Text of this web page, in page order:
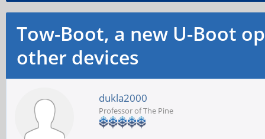
Tow-Boot, a new U-Boot
other devices
dukla2000
Professor of The Pine